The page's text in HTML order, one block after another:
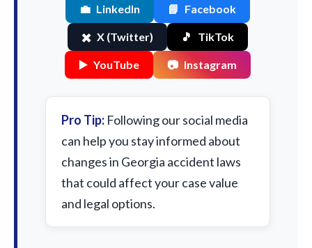
💼 LinkedIn 📘 Facebook
✖️ X (Twitter) 🎵 TikTok
▶️ YouTube 📷 Instagram
Pro Tip: Following our social media
can help you stay informed about
changes in Georgia accident laws
that could affect your case value
and legal options.